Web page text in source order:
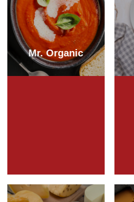
Mr. Organic